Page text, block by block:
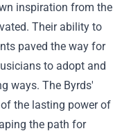
inspiration from the
Their ability to
paved the way for
to adopt and
ways. The Byrds'
the lasting power of
the path for